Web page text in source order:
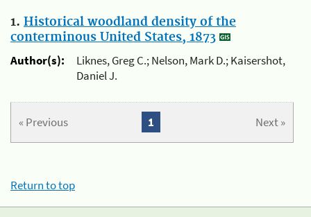
1. Historical woodland density of the
conterminous United States, 1873
Author(s):
Liknes, Greg C.; Nelson, Mark D.; Kaisershot,
Daniel J.
« Previous Next »
1
Return to top